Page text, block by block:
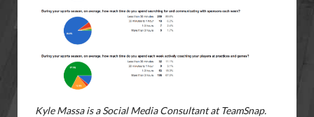
Kyle Massa is a Social Media Consultant at TeamSnap.